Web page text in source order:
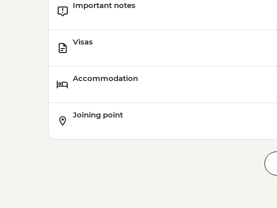
Important notes
Visas
Accommodation
Joining point